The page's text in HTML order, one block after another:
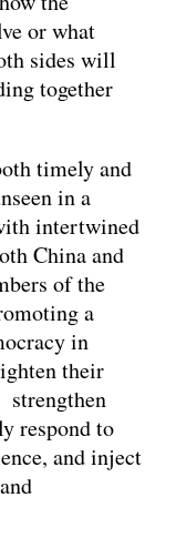
or what
sides will
together
timely and
in a
intertwined
China and
of the
a
in
their
strengthen
respond to
and inject